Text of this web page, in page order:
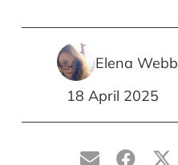
Elena Webb
18 April 2025